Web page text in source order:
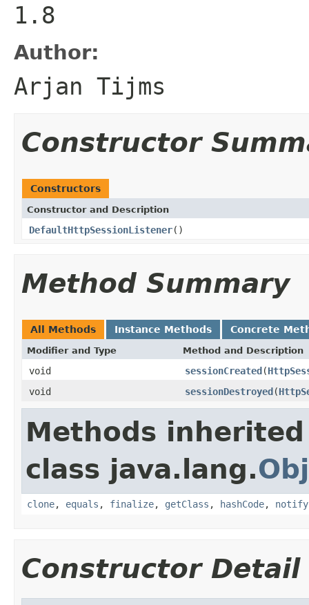
1.8
Author:
Arjan Tijms
Constructor
Constructors
Constructor and Description
DefaultHttpSessionListener()
Method Summary
All Methods Instance Methods Concrete
Modifier and Type Method and Description
void sessionCreated(
void
sessionDestroyed(
Methods
class java.lang.
clone, equals , finalize, getClass , hashCode, notify
Constructor Detail